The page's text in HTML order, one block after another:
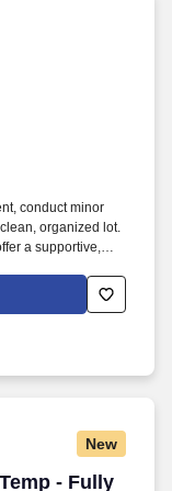
conduct minor
organized lot.
a supportive,
New
- Fully
- Fully